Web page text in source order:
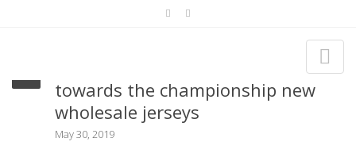
We’ll get our first chance forward
towards the championship new
wholesale jerseys
May 30, 2019